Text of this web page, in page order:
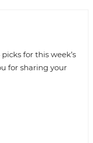
for this week’s
for sharing your